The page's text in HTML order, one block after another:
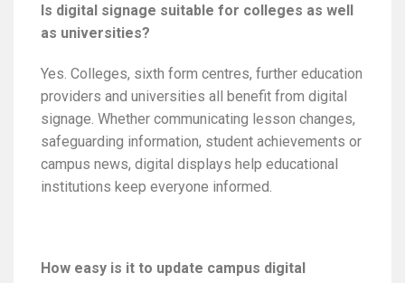
Is digital signage suitable for colleges as well
as universities?
Yes. Colleges, sixth form centres, further education
providers and universities all benefit from digital
signage. Whether communicating lesson changes,
safeguarding information, student achievements or
campus news, digital displays help educational
institutions keep everyone informed.
How easy is it to update campus digital